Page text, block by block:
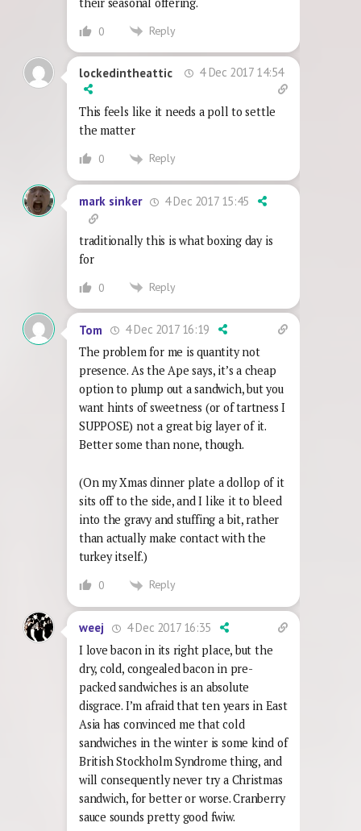
0 Reply
lockedintheattic 4 Dec 2017 14:54
This feels like it needs a poll to settle
the matter
0 Reply
mark sinker 4 Dec 2017 15:45
traditionally this is what boxing day is
for
0 Reply
Tom
4 Dec 2017 16:19
The problem for me is quantity not
presence. As the Ape says, it’s a cheap
option to plump out a sandwich, but you
want hints of sweetness (or of tartness I
SUPPOSE) not a great big layer of it.
Better some than none, though.
(On my Xmas dinner plate a dollop of it
sits off to the side, and I like it to bleed
into the gravy and stuffing a bit, rather
than actually make contact with the
turkey itself.)
0 Reply
weej
4 Dec 2017 16:35
I love bacon in its right place, but the
dry, cold, congealed bacon in pre-
packed sandwiches is an absolute
disgrace. I’m afraid that ten years in East
Asia has convinced me that cold
sandwiches in the winter is some kind of
British Stockholm Syndrome thing, and
will consequently never try a Christmas
sandwich, for better or worse. Cranberry
sauce sounds pretty good fwiw.